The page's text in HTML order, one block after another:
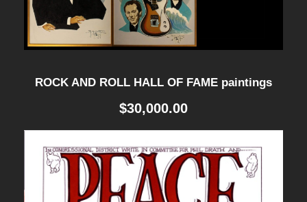
t
ROCK AND ROLL HALL OF FAME paintings
$30,000.00